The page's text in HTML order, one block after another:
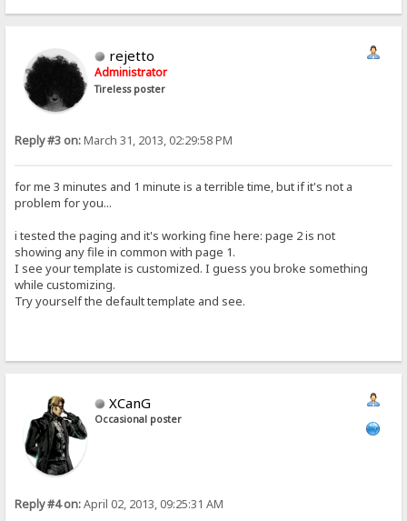
rejetto
Administrator
Tireless poster
Reply #3 on:March 31, 2013, 02:29:58 PM
for me 3 minutes and 1 minute is a terrible time, but if it's not a
problem for you...
i tested the paging and it's working fine here: page 2 is not
showing any file in common with page 1.
I see your template is customized. I guess you broke something
while customizing.
Try yourself the default template and see.
XCanG
Occasional poster
Reply #4 on:April 02, 2013, 09:25:31 AM